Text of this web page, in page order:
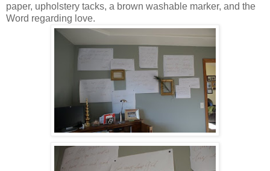
paper, upholstery tacks, a brown washable marker, and the
Word regarding love.